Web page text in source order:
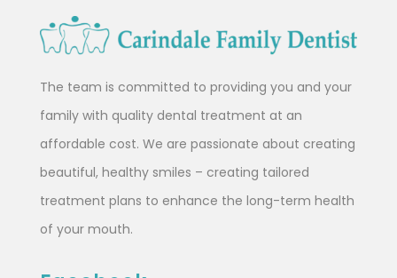
The team is committed to providing you and your
family with quality dental treatment at an
affordable cost. We are passionate about creating
beautiful, healthy smiles – creating tailored
treatment plans to enhance the long-term health
of your mouth.